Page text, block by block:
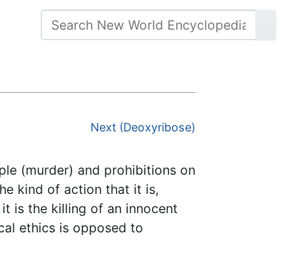
Next (Deoxyribose)
(murder) and prohibitions on
kind of action that it is,
is the killing of an innocent
ethics is opposed to